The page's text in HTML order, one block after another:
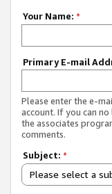
Your Name: *
Primary E-mail
Please enter the e-
account. If you can
the associates
comments.
Subject: *
Please select a